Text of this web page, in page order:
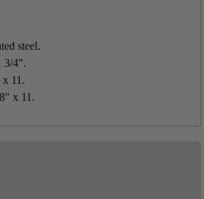
steel.
3/4".
11.
x 11.